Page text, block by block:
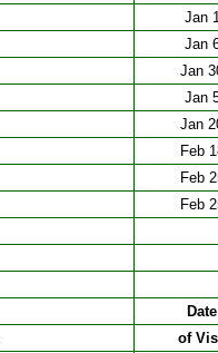
Jan
Jan
Jan
Jan
Jan
Feb
Feb
Feb
Date
of